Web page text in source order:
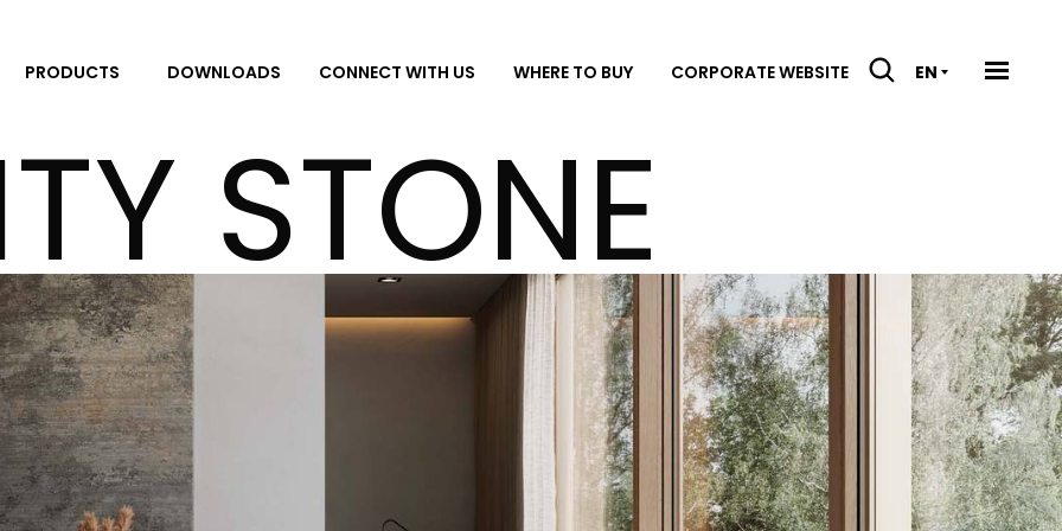
PRODUCTS DOWNLOADS CONNECT WITH US WHERE TO BUY CORPORATE WEBSITE EN
STONE